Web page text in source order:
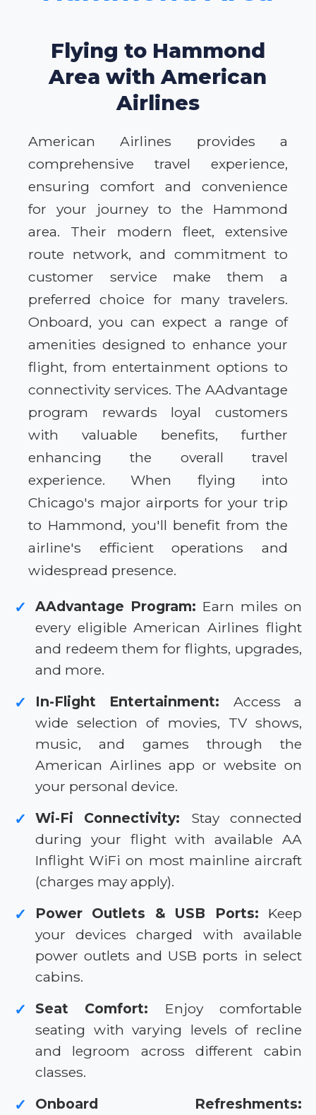
Flying to Hammond
Area with American
Airlines
American Airlines provides a
comprehensive travel experience,
ensuring comfort and convenience
for your journey to the Hammond
area. Their modern fleet, extensive
route network, and commitment to
customer service make them a
preferred choice for many travelers.
Onboard, you can expect a range of
amenities designed to enhance your
flight, from entertainment options to
connectivity services. The AAdvantage
program rewards loyal customers
with valuable benefits, further
enhancing the overall travel
experience. When flying into
Chicago's major airports for your trip
to Hammond, you'll benefit from the
airline's efficient operations and
widespread presence.
✓ AAdvantage Program: Earn miles on
every eligible American Airlines flight
and redeem them for flights, upgrades,
and more.
✓ In-Flight Entertainment: Access a
wide selection of movies, TV shows,
music, and games through the
American Airlines app or website on
your personal device.
✓ Wi-Fi Connectivity: Stay connected
during your flight with available AA
Inflight WiFi on most mainline aircraft
(charges may apply).
✓ Power Outlets & USB Ports: Keep
your devices charged with available
power outlets and USB ports in select
cabins.
✓ Seat Comfort: Enjoy comfortable
seating with varying levels of recline
and legroom across different cabin
classes.
✓
Onboard Refreshments: